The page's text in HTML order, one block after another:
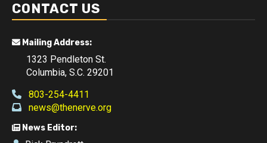
CONTACT US
Mailing Address:
1323 Pendleton St.
Columbia, S.C. 29201
803-254-4411
news@thenerve.org
News Editor: